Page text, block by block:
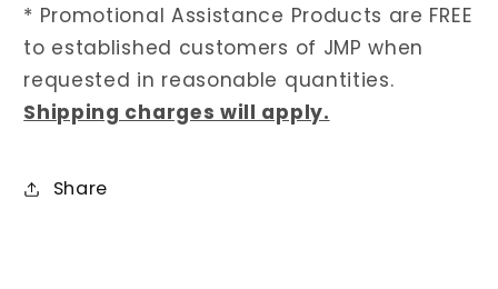
* Promotional Assistance Products are FREE
to established customers of JMP when
requested in reasonable quantities.
Shipping charges will apply.
Share